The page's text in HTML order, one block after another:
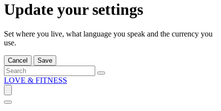
Update your settings
Set where you live, what language you speak and the currency you
use.
Cancel Save
LOVE & FITNESS